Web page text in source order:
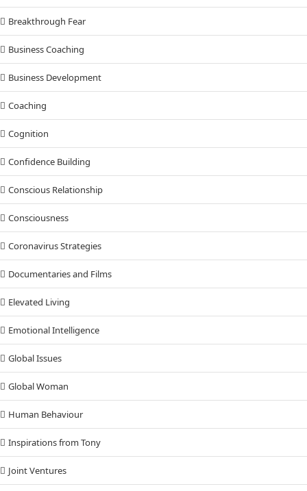
Breakthrough Fear
Business Coaching
Business Development
Coaching
Cognition
Confidence Building
Conscious Relationship
Consciousness
Coronavirus Strategies
Documentaries and Films
Elevated Living
Emotional Intelligence
Global Issues
Global Woman
Human Behaviour
Inspirations from Tony
Joint Ventures